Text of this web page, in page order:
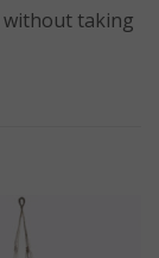
without taking